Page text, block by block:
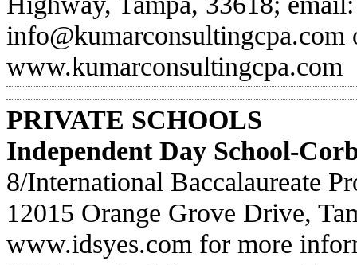
info@kumarconsultingcpa.com
www.kumarconsultingcpa.com
PRIVATE SCHOOLS
Independent Day School-
8/International Baccalaureate
12015 Orange Grove Drive,
www.idsyes.com for more